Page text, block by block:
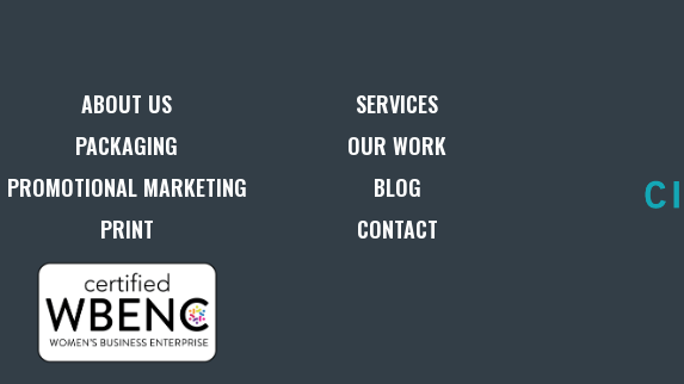
ABOUT US
PACKAGING
PROMOTIONAL MARKETING
PRINT
SERVICES
OUR WORK
BLOG
CONTACT